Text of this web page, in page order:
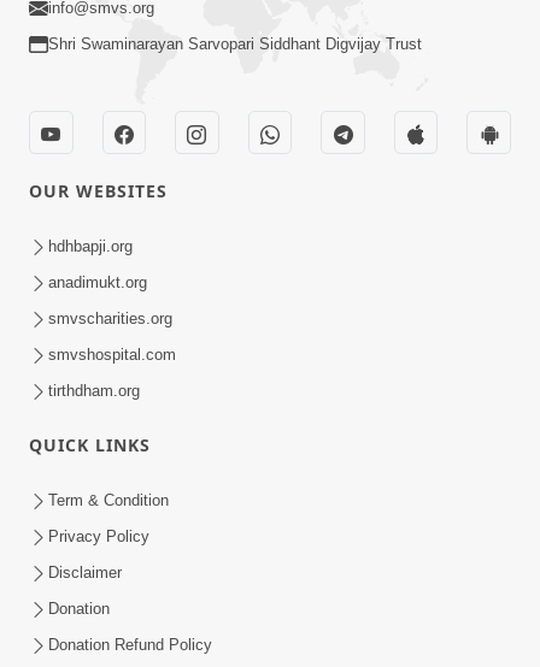
info@smvs.org
Shri Swaminarayan Sarvopari Siddhant Digvijay Trust
OUR WEBSITES
hdhbapji.org
anadimukt.org
smvscharities.org
smvshospital.com
tirthdham.org
QUICK LINKS
Term & Condition
Privacy Policy
Disclaimer
Donation
Donation Refund Policy